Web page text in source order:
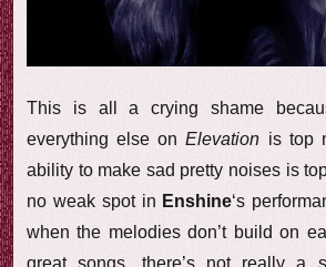
This is all a crying shame
everything else onElevation is top
ability to make sad pretty noises is
no weak spot in Enshine‘s
when the melodies don’t build on